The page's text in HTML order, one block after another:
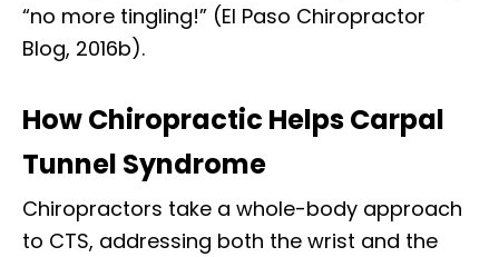
“no more tingling!” (El Paso Chiropractor
Blog, 2016b).
How Chiropractic Helps Carpal
Tunnel Syndrome
Chiropractors take a whole-body approach
to CTS, addressing both the wrist and the